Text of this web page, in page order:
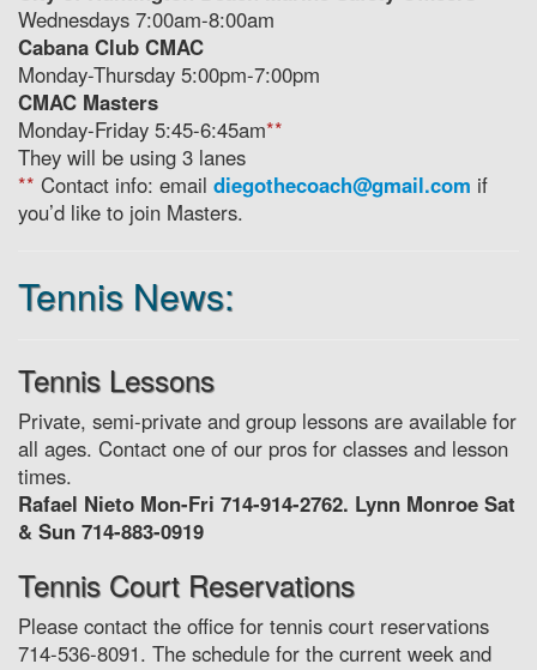
Wednesdays 7:00am-8:00am
Cabana Club CMAC
Monday-Thursday 5:00pm-7:00pm
CMAC Masters
Monday-Friday 5:45-6:45am**
They will be using 3 lanes
** Contact info: email diegothecoach@gmail.com if
you’d like to join Masters.
Tennis News:
Tennis Lessons
Private, semi-private and group lessons are available for
all ages. Contact one of our pros for classes and lesson
times.
Rafael Nieto Mon-Fri 714-914-2762. Lynn Monroe Sat
& Sun 714-883-0919
Tennis Court Reservations
Please contact the office for tennis court reservations
714-536-8091. The schedule for the current week and